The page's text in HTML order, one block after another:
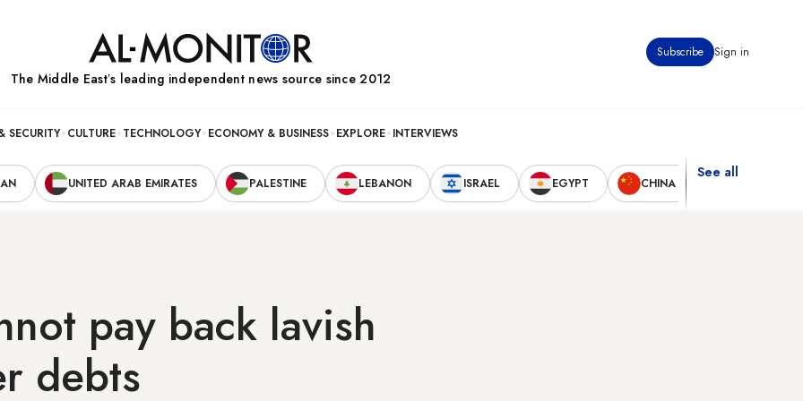
Subscribe Sign in
The Middle Eastʼs leading independent news source since 2012
SECURITY CULTURE TECHNOLOGY ECONOMY & BUSINESS EXPLORE INTERVIEWS
UNITED ARAB EMIRATES PALESTINE LEBANON ISRAEL EGYPT CHINA
See all
pay back lavish
debts